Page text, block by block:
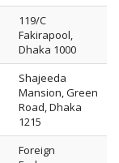
119/C
Fakirapool,
Dhaka 1000
Shajeeda
Mansion, Green
Road, Dhaka
1215
Foreign